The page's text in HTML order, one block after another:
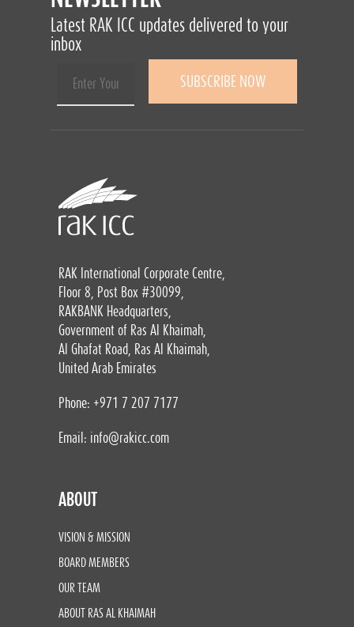
Latest RAK ICC updates delivered to your
inbox
RAK International Corporate Centre,
Floor 8, Post Box #30099,
RAKBANK Headquarters,
Government of Ras Al Khaimah,
Al Ghafat Road, Ras Al Khaimah,
United Arab Emirates
Phone: +971 7 207 7177
Email: info@rakicc.com
ABOUT
VISION & MISSION
BOARD MEMBERS
OUR TEAM
ABOUT RAS AL KHAIMAH